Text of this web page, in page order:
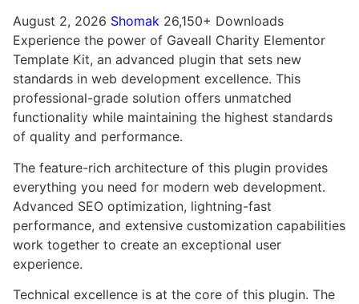
August 2, 2026 Shomak 26,150+ Downloads
Experience the power of Gaveall Charity Elementor
Template Kit, an advanced plugin that sets new
standards in web development excellence. This
professional-grade solution offers unmatched
functionality while maintaining the highest standards
of quality and performance.
The feature-rich architecture of this plugin provides
everything you need for modern web development.
Advanced SEO optimization, lightning-fast
performance, and extensive customization capabilities
work together to create an exceptional user
experience.
Technical excellence is at the core of this plugin. The